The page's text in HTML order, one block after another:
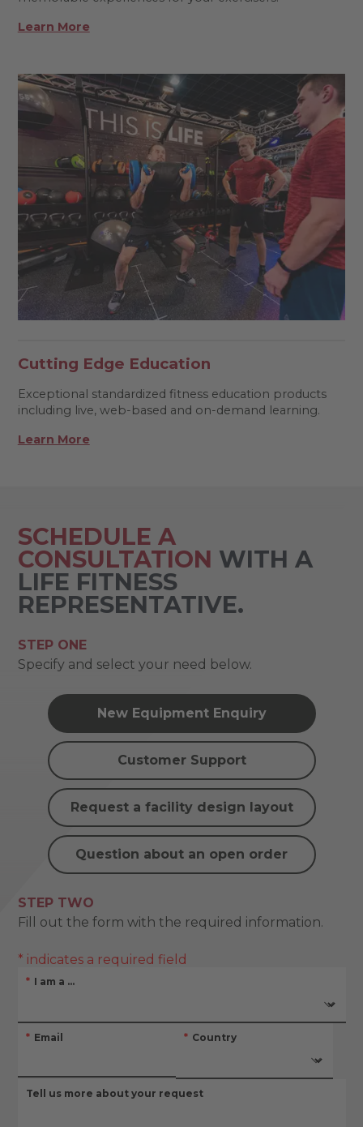
Learn More
Cutting Edge Education
Exceptional standardized fitness education products
including live, web-based and on-demand learning.
Learn More
SCHEDULE A
CONSULTATION WITH A
LIFE FITNESS
REPRESENTATIVE.
STEP ONE
Specify and select your need below.
New Equipment Enquiry
Customer Support
Request a facility design layout
Question about an open order
STEP TWO
Fill out the form with the required information.